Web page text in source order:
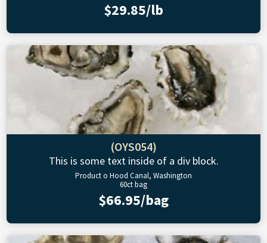
$29.85/lb
(OYS054)
This is some text inside of a div block.
Product o Hood Canal, Washington
60ct bag
$66.95/bag